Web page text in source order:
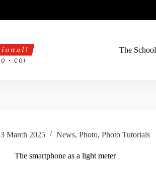
The School
3 March 2025 News, Photo, Photo Tutorials
The smartphone as a light meter